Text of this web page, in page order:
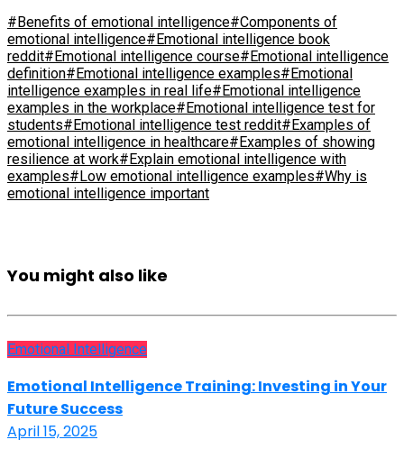
#Benefits of emotional intelligence#Components of
emotional intelligence#Emotional intelligence book
reddit#Emotional intelligence course#Emotional intelligence
definition#Emotional intelligence examples#Emotional
intelligence examples in real life#Emotional intelligence
examples in the workplace#Emotional intelligence test for
students#Emotional intelligence test reddit#Examples of
emotional intelligence in healthcare#Examples of showing
resilience at work#Explain emotional intelligence with
examples#Low emotional intelligence examples#Why is
emotional intelligence important
You might also like
Emotional Intelligence
Emotional Intelligence Training: Investing in Your
Future Success
April 15, 2025